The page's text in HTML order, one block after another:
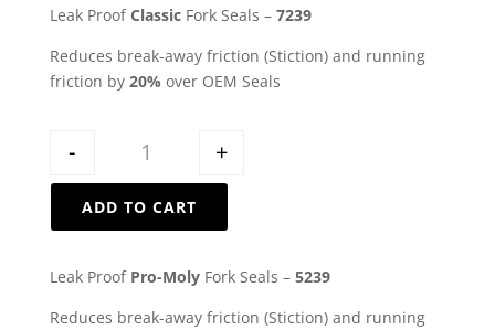
Leak ProofClassicFork Seals – 7239
Reduces break-away friction (Stiction) and running
friction by 20% over OEM Seals
- +
ADD TO CART
Leak Proof Pro-MolyFork Seals – 5239
Reduces break-away friction (Stiction) and running